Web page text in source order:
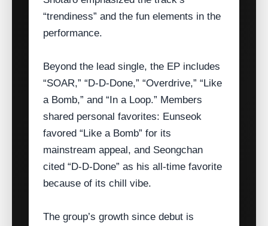
“trendiness” and the fun elements in the
performance.
Beyond the lead single, the EP includes
“SOAR,” “D‑D‑Done,” “Overdrive,” “Like
a Bomb,” and “In a Loop.” Members
shared personal favorites: Eunseok
favored “Like a Bomb” for its
mainstream appeal, and Seongchan
cited “D‑D‑Done” as his all‑time favorite
because of its chill vibe.
The group’s growth since debut is